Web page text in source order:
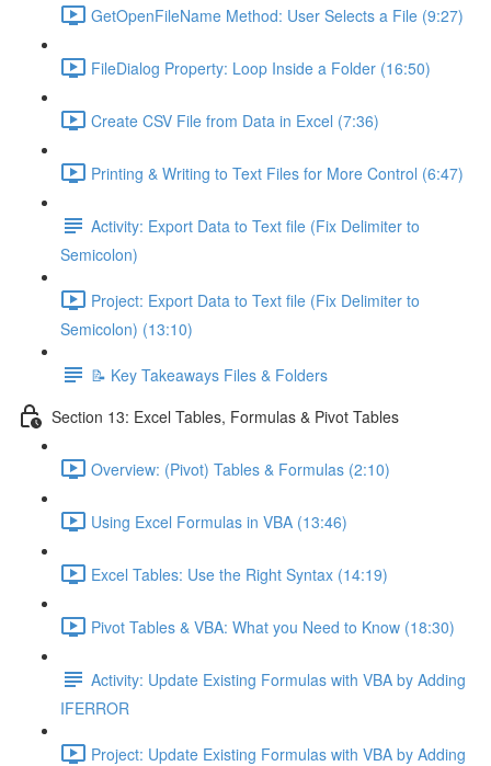
GetOpenFileName Method: User Selects a File (9:27)
FileDialog Property: Loop Inside a Folder (16:50)
Create CSV File from Data in Excel (7:36)
Printing & Writing to Text Files for More Control (6:47)
Activity: Export Data to Text file (Fix Delimiter to
Semicolon)
Project: Export Data to Text file (Fix Delimiter to
Semicolon) (13:10)
📝 Key Takeaways Files & Folders
Section 13: Excel Tables, Formulas & Pivot Tables
Overview: (Pivot) Tables & Formulas (2:10)
Using Excel Formulas in VBA (13:46)
Excel Tables: Use the Right Syntax (14:19)
Pivot Tables & VBA: What you Need to Know (18:30)
Activity: Update Existing Formulas with VBA by Adding
IFERROR
Project: Update Existing Formulas with VBA by Adding